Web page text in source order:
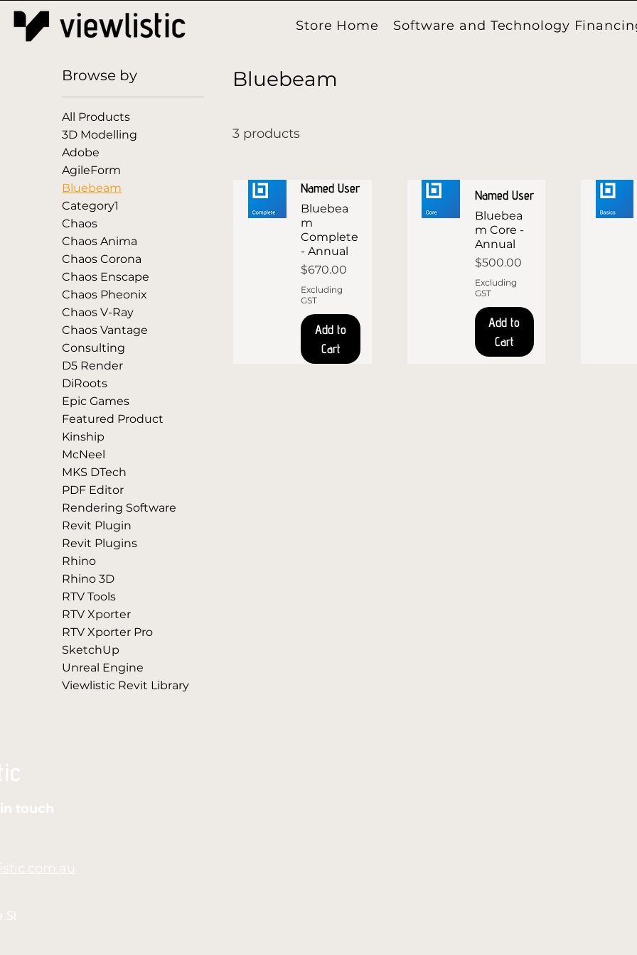
Store Home Software and Technology
Browse by
All Products
3D Modelling
Adobe
AgileForm
Bluebeam
Category1
Chaos
Chaos Anima
Chaos Corona
Chaos Enscape
Chaos Pheonix
Chaos V-Ray
Chaos Vantage
Consulting
D5 Render
DiRoots
Epic Games
Featured Product
Kinship
McNeel
MKS DTech
PDF Editor
Rendering Software
Revit Plugin
Revit Plugins
Rhino
Rhino 3D
RTV Tools
RTV Xporter
RTV Xporter Pro
SketchUp
Unreal Engine
Viewlistic Revit Library
Bluebeam
3 products
Named User
Bluebea
m
Complete
- Annual
Price
$670.00
Excluding
GST
Add to
Cart
Named User
Bluebea
m Core -
Annual
Price
$500.00
Excluding
GST
Add to
Cart
touch
St